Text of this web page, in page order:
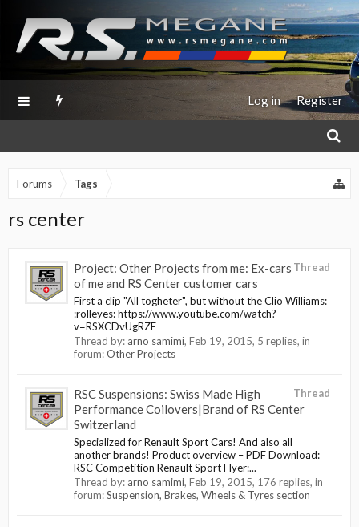
Log in Register
Forums Tags
rs center
Thread
Project: Other Projects from me: Ex-cars
of me and RS Center customer cars
First a clip "All togheter", but without the Clio Williams:
:rolleyes: https://www.youtube.com/watch?
v=RSXCDvUgRZE
Thread by: arno samimi, Feb 19, 2015, 5 replies, in
forum:Other Projects
Thread
RSC Suspensions: Swiss Made High
Performance Coilovers|Brand of RS Center
Switzerland
Specialized for Renault Sport Cars! And also all
another brands! Product overview – PDF Download:
RSC Competition Renault Sport Flyer:...
Thread by: arno samimi, Feb 19, 2015, 176 replies, in
forum:Suspension, Brakes, Wheels & Tyres section